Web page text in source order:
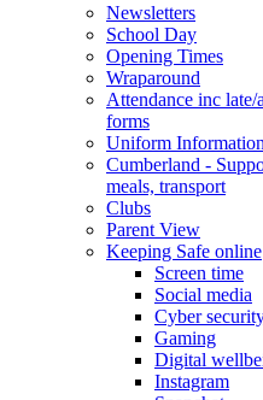
Newsletters
School Day
Opening Times
Wraparound
Attendance inc late/
forms
Uniform Information
Cumberland -
meals, transport
Clubs
Parent View
Keeping Safe online
Screen time
Social media
Cyber
Gaming
Digital
Instagram